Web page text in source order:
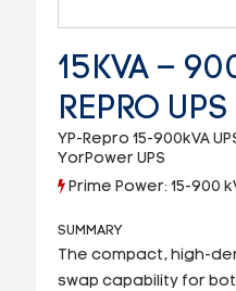
15KVA –
REPRO UPS
YP-Repro 15-900kVA
YorPower UPS
Prime Power: 15-900
SUMMARY
The compact, high-
swap capability for